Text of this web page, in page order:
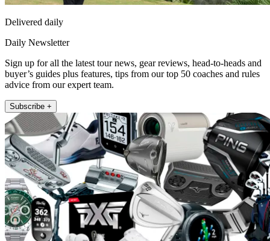
Delivered daily
Daily Newsletter
Sign up for all the latest tour news, gear reviews, head-to-heads and
buyer’s guides plus features, tips from our top 50 coaches and rules
advice from our expert team.
Subscribe +